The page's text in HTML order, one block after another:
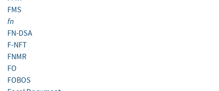
FMS
fn
FN-DSA
F-NFT
FNMR
FO
FOBOS